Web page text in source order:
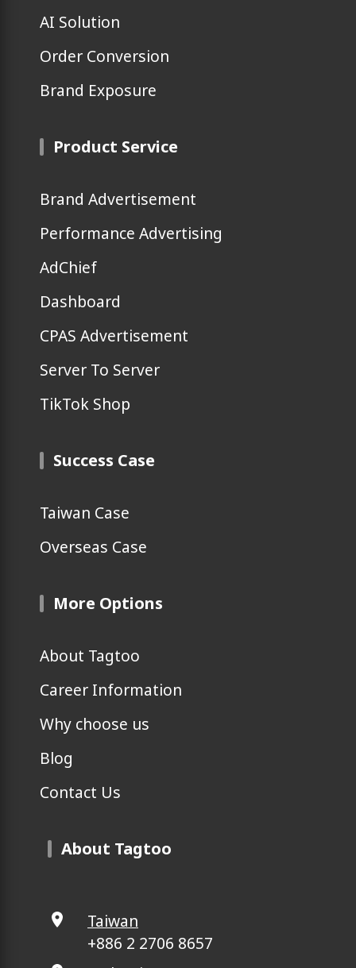
AI Solution
Order Conversion
Brand Exposure
Product Service
Brand Advertisement
Performance Advertising
AdChief
Dashboard
CPAS Advertisement
Server To Server
TikTok Shop
Success Case
Taiwan Case
Overseas Case
More Options
About Tagtoo
Career Information
Why choose us
Blog
Contact Us
About Tagtoo
Taiwan
+886 2 2706 8657